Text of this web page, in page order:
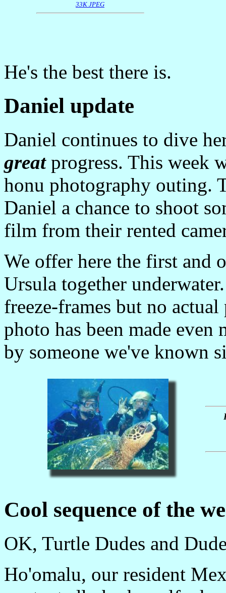
33K JPEG
He's the best there is.
Daniel update
Daniel continues to dive
greatprogress. This week
honu photography outing.
Daniel a chance to shoot
film from their rented
We offer here the first and
Ursula together
freeze-frames but no
photo has been made
by someone we've known
Cool sequence of the
OK, Turtle Dudes and
Ho'omalu, our resident